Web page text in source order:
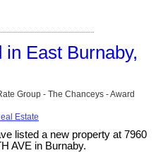
East Burnaby,
Group - The Chanceys - Award
Estate
listed a new property at 7960
AVE in Burnaby.